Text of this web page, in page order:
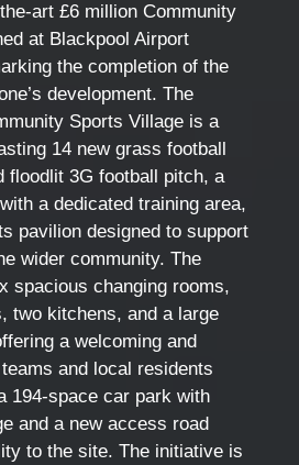
art £6 million Community
at Blackpool Airport
the completion of the
development. The
Sports Village is a
14 new grass football
floodlit 3G football pitch, a
a dedicated training area,
pavilion designed to support
wider community. The
spacious changing rooms,
two kitchens, and a large
a welcoming and
and local residents
194-space car park with
and a new access road
to the site. The initiative is